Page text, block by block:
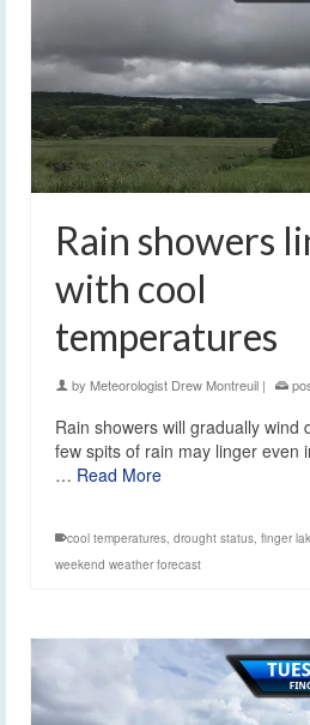
Rain showers
with cool
temperatures
by Meteorologist Drew Montreuil |
Rain showers will gradually wind
few spits of rain may linger even
… Read More
cool temperatures, drought status, finger
weekend weather forecast